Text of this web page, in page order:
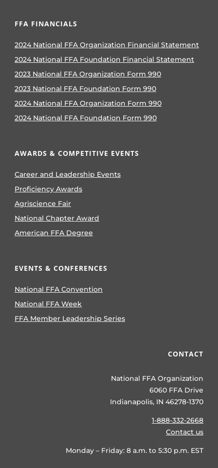
FFA FINANCIALS
2024 National FFA Organization Financial Statement
2024 National FFA Foundation Financial Statement
2023 National FFA Organization Form 990
2023 National FFA Foundation Form 990
2024 National FFA Organization Form 990
2024 National FFA Foundation Form 990
AWARDS & COMPETITIVE EVENTS
Career and Leadership Events
Proficiency Awards
Agriscience Fair
National Chapter Award
American FFA Degree
EVENTS & CONFERENCES
National FFA Convention
National FFA Week
FFA Member Leadership Series
CONTACT
National FFA Organization
6060 FFA Drive
Indianapolis, IN 46278-1370
1-888-332-2668
Contact us
Monday – Friday: 8 a.m. to 5:30 p.m. EST